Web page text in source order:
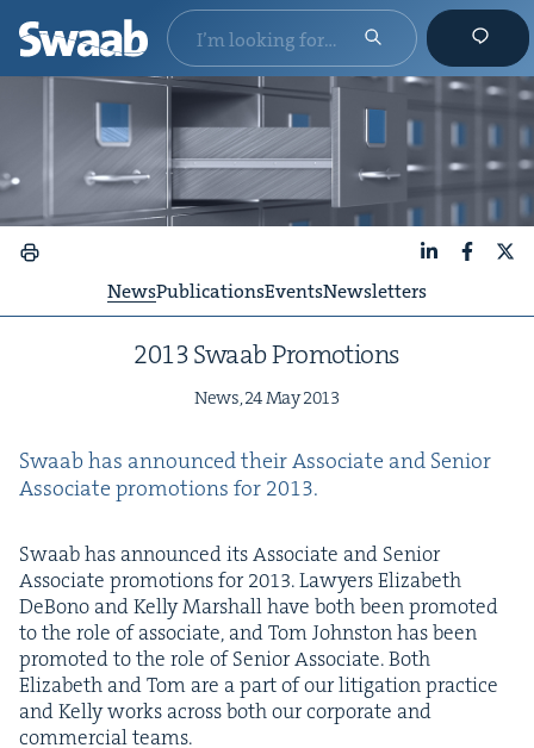
NewsPublicationsEventsNewsletters
2013Swaab Promotions
News,24May2013
Swaab has announced their Asso­ciate and Senior
Asso­ciate pro­mo­tions for 2013.
Swaab has announced its Asso­ciate and Senior
Asso­ciate pro­mo­tions for2013. Lawyers Eliz­a­beth
DeBono and Kel­ly Mar­shall have both been pro­mot­ed
to the role of asso­ciate, and Tom John­ston has been
pro­mot­ed to the role of Senior Asso­ciate. Both
Eliz­a­beth and Tom are a part of our lit­i­ga­tion prac­tice
and Kel­ly works across both our cor­po­rate and
com­mer­cial teams.